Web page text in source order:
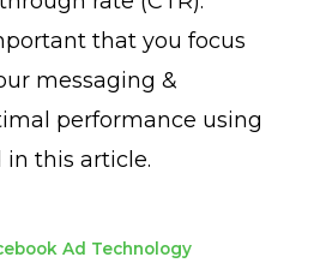
that you focus
messaging &
performance using
this article.
Ad Technology